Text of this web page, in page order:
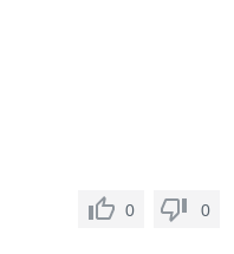
0 0